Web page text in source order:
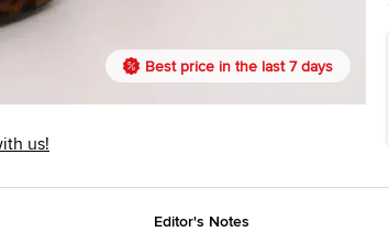
Best price in the last 7 days
us!
Editor's Notes